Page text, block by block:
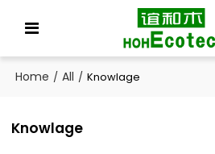
Home / All / Knowlage
Knowlage